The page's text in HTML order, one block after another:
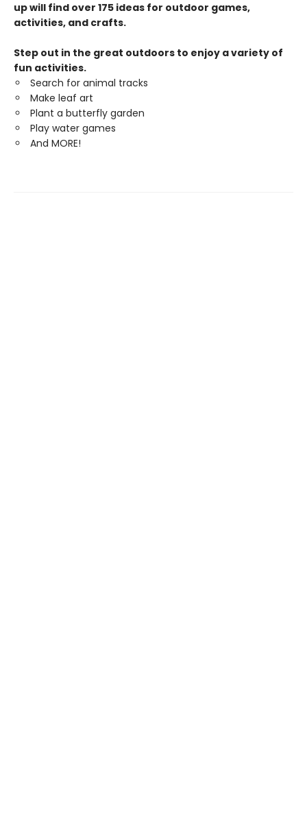
up will find over 175 ideas for outdoor games,
activities, and crafts.
Step out in the great outdoors to enjoy a variety of
fun activities.
Search for animal tracks
Make leaf art
Plant a butterfly garden
Play water games
And MORE!